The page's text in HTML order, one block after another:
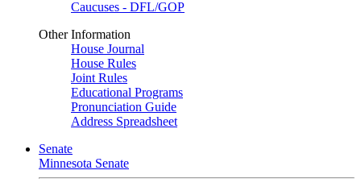
Caucuses - DFL/GOP
Other Information
House Journal
House Rules
Joint Rules
Educational Programs
Pronunciation Guide
Address Spreadsheet
Senate
Minnesota Senate